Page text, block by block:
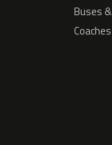
Buses &
Coaches